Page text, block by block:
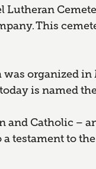
This
organized in
is named
Catholic –
testament to